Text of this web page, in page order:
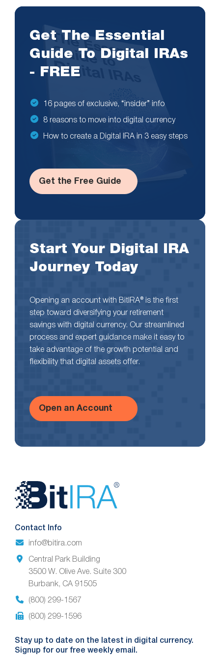
Get The Essential
Guide To Digital IRAs
- FREE
16 pages of exclusive, “insider” info
8 reasons to move into digital currency
How to create a Digital IRA in 3 easy steps
Get the Free Guide
Start Your Digital IRA
Journey Today
Opening an account with BitIRA® is the first
step toward diversifying your retirement
savings with digital currency. Our streamlined
process and expert guidance make it easy to
take advantage of the growth potential and
flexibility that digital assets offer.
Open an Account
Website
Footer
Contact Info
info@bitira.com
Central Park Building
3500 W. Olive Ave. Suite 300
Burbank, CA 91505
(800) 299-1567
(800) 299-1596
Stay up to date on the latest in digital currency.
Signup for our free weekly email.